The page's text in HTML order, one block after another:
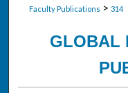
Faculty Publications > 314
GLOBAL